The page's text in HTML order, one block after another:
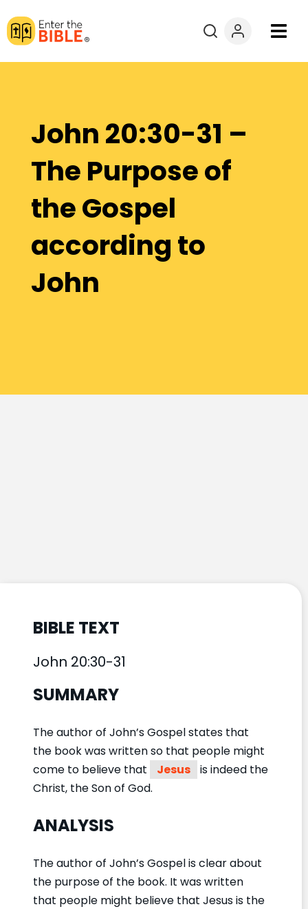
Books
Explore By
Resources
Questions?
John 20:30-31 –
The Purpose of
the Gospel
according to
John
BIBLE TEXT
John 20:30-31
SUMMARY
The author of John’s Gospel states that
the book was written so that people might
come to believe that
Jesus
is indeed the
Christ, the Son of God.
ANALYSIS
The author of John’s Gospel is clear about
the purpose of the book. It was written
that people might believe that Jesus is the